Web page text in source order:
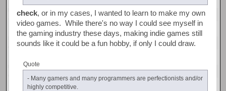
check, or in my cases, I wanted to learn to make my own
video games. While there's no way I could see myself in
the gaming industry these days, making indie games still
sounds like it could be a fun hobby, if only I could draw.
Quote
- Many gamers and many programmers are perfectionists and/or
highly competitive.